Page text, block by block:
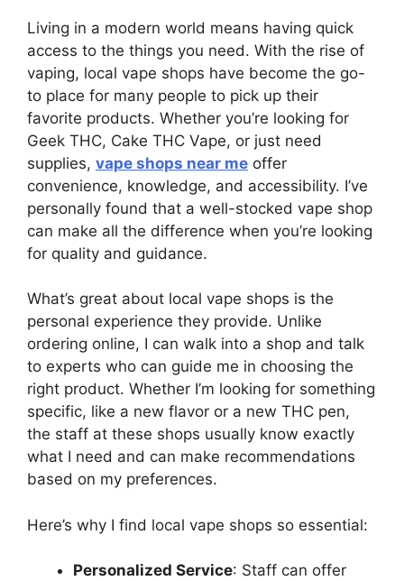
Living in a modern world means having quick
access to the things you need. With the rise of
vaping, local vape shops have become the go-
to place for many people to pick up their
favorite products. Whether you’re looking for
Geek THC, Cake THC Vape, or just need
supplies, vape shops near me offer
convenience, knowledge, and accessibility. I’ve
personally found that a well-stocked vape shop
can make all the difference when you’re looking
for quality and guidance.
What’s great about local vape shops is the
personal experience they provide. Unlike
ordering online, I can walk into a shop and talk
to experts who can guide me in choosing the
right product. Whether I’m looking for something
specific, like a new flavor or a new THC pen,
the staff at these shops usually know exactly
what I need and can make recommendations
based on my preferences.
Here’s why I find local vape shops so essential:
Personalized Service: Staff can offer